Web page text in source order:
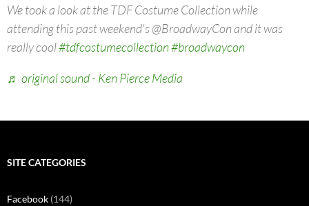
We took a look at the TDF Costume Collection while
attending this past weekend's @BroadwayCon and it was
really cool#tdfcostumecollection#broadwaycon
♬ original sound - Ken Pierce Media
SITE CATEGORIES
Facebook (144)